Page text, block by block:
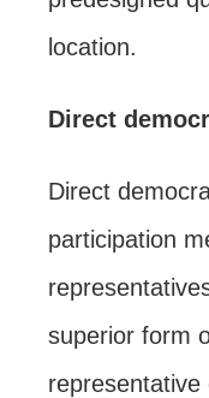
location.
Direct
Direct
participation
superior form